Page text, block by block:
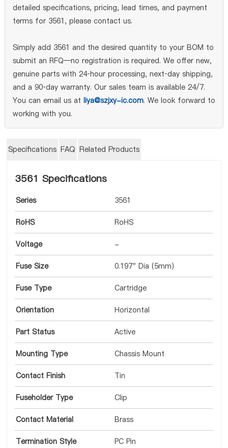
detailed specifications, pricing, lead times, and payment
terms for 3561, please contact us.
Simply add 3561 and the desired quantity to your BOM to
submit an RFQ—no registration is required. We offer new,
genuine parts with 24‑hour processing, next‑day shipping,
and a 90‑day warranty. Our sales team is available 24/7.
You can email us at liya@szjxy-ic.com. We look forward to
working with you.
Specifications FAQ Related Products
3561 Specifications
Series 3561
RoHS RoHS
Voltage -
Fuse Size 0.197" Dia (5mm)
Fuse Type Cartridge
Orientation Horizontal
Part Status Active
Mounting Type Chassis Mount
Contact Finish Tin
Fuseholder Type Clip
Contact Material Brass
Termination Style PC Pin